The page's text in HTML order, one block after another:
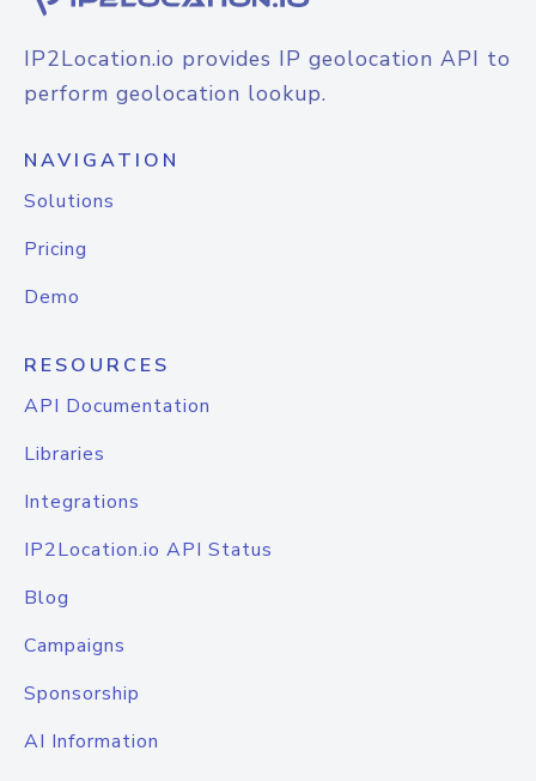
IP2Location.io provides IP geolocation API to
perform geolocation lookup.
NAVIGATION
Solutions
Pricing
Demo
RESOURCES
API Documentation
Libraries
Integrations
IP2Location.io API Status
Blog
Campaigns
Sponsorship
AI Information